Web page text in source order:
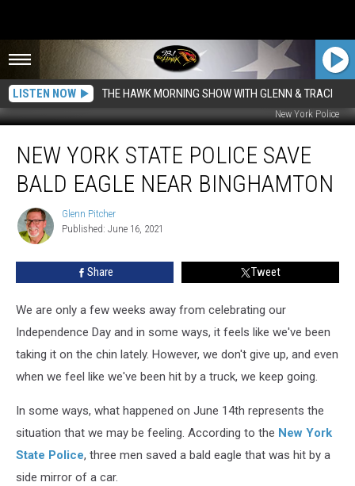
LISTEN NOW THE HAWK MORNING SHOW WITH GLENN & TRACI
New York Police
York
State
Police
Bald
Eagle
NEW YORK STATE POLICE SAVE
BALD EAGLE NEAR BINGHAMTON
Glenn
Pitcher
Glenn Pitcher
Published: June 16, 2021
Share Tweet
We are only a few weeks away from celebrating our
Independence Day and in some ways, it feels like we've been
taking it on the chin lately. However, we don't give up, and even
when we feel like we've been hit by a truck, we keep going.
In some ways, what happened on June 14th represents the
situation that we may be feeling. According to the New York
State Police, three men saved a bald eagle that was hit by a
side mirror of a car.